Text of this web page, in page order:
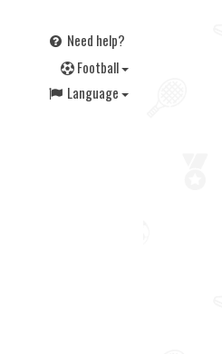
Need help?
Football
Language